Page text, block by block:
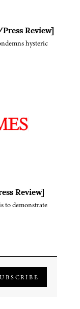
Review]
hysteric
Review]
to demonstrate